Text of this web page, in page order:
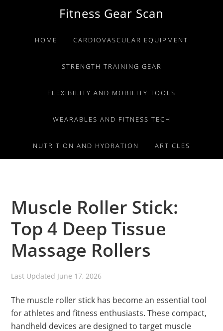
primary
primary
Fitness Gear Scan
HOME CARDIOVASCULAR EQUIPMENT
STRENGTH TRAINING GEAR
FLEXIBILITY AND MOBILITY TOOLS
WEARABLES AND FITNESS TECH
NUTRITION AND HYDRATION ARTICLES
Muscle Roller Stick:
Top 4 Deep Tissue
Massage Rollers
Last Updated June 17, 2026
The muscle roller stick has become an essential tool
for athletes and fitness enthusiasts. These compact,
handheld devices are designed to target muscle